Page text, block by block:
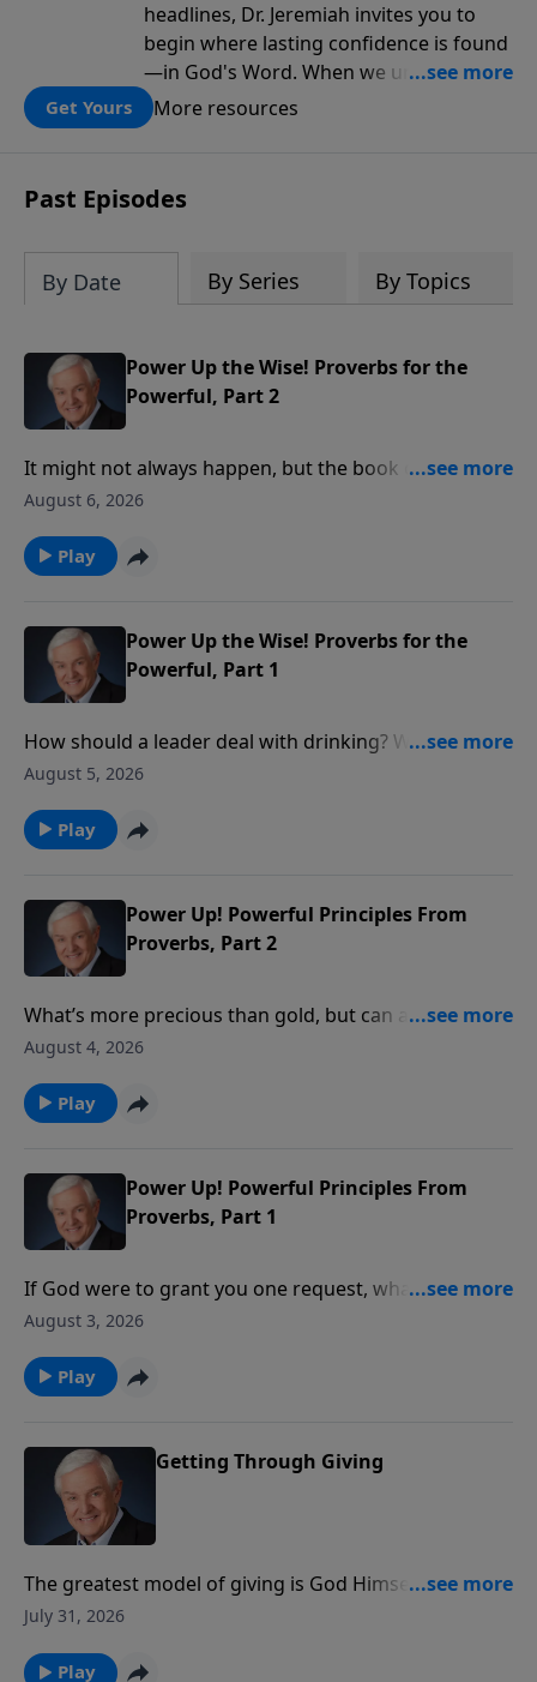
headlines, Dr. Jeremiah invites you to
begin where lasting confidence is found
—in God's Word. When we understand
what Scripture teaches about Israel, we
gain a clearer understanding of God's
Get Yours More resources
Past Episodes
By Date By Series By Topics
Power Up the Wise! Proverbs for the
Powerful, Part 2
It might not always happen, but the book of Proverbs
says rulers should conduct themselves honorably,
David Jeremiah reminds us of another fact that’s
often overlooked in the heat of political debate: God
August 6, 2026
Play
Power Up the Wise! Proverbs for the
Powerful, Part 1
How should a leader deal with drinking? With social
justice? With personal integrity? David Jeremiah
these issues in order to show how we ought to
conduct ourselves before those in authority.
August 5, 2026
Play
Power Up! Powerful Principles From
Proverbs, Part 2
What’s more precious than gold, but can also be
worthless? Something God tells us to seek, yet
David Jeremiah takes a closer look at the answer:
wisdom – both the wisdom that comes from God and
August 4, 2026
Play
Power Up! Powerful Principles From
Proverbs, Part 1
If God were to grant you one request, what would
you ask Him for? Wealth? Power? Beauty? Dr. David
God for something that pleased Him so much, it
continues to benefit believers to this day.
August 3, 2026
Play
Getting Through Giving
The greatest model of giving is God Himself. Dr.
Jeremiah reveals how God gave His Son so that many
always produces greater results than we can
July 31, 2026
Play